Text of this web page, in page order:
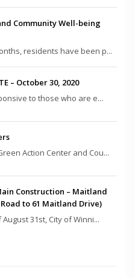
Community Well-being
residents have been p...
– October 30, 2020
to those who are e...
Action Center and Cou...
Construction – Maitland
to 61 Maitland Drive)
31st, City of Winni...